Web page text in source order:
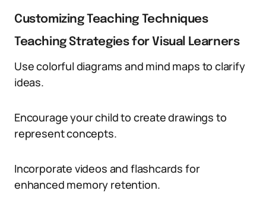
Customizing Teaching Techniques
Teaching Strategies for Visual Learners
Use colorful diagrams and mind maps to clarify
ideas.
Encourage your child to create drawings to
represent concepts.
Incorporate videos and flashcards for
enhanced memory retention.